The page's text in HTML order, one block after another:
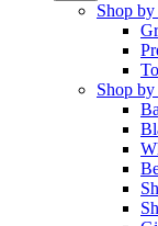
Shop by
Shop